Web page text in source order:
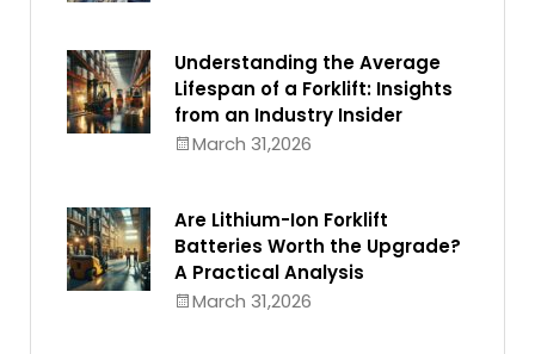
Understanding the Average
Lifespan of a Forklift: Insights
from an Industry Insider
March 31,2026
Are Lithium-Ion Forklift
Batteries Worth the Upgrade?
A Practical Analysis
March 31,2026